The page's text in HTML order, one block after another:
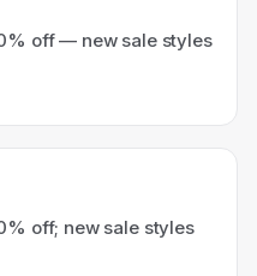
off — new sale styles
off; new sale styles